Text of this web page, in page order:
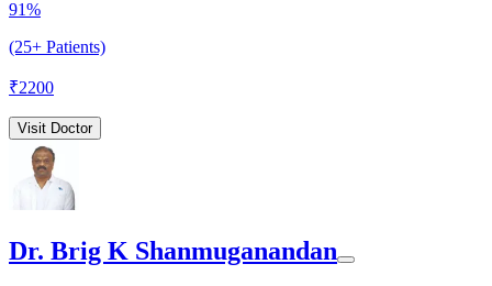
91%
(25+ Patients)
₹2200
Visit Doctor
Dr. Brig K Shanmuganandan